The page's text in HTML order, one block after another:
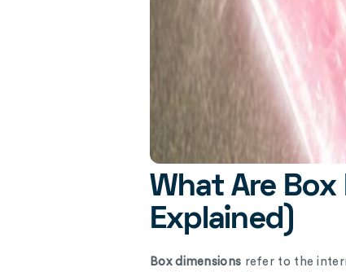
What Are Box
Explained)
Box dimensions refer to the